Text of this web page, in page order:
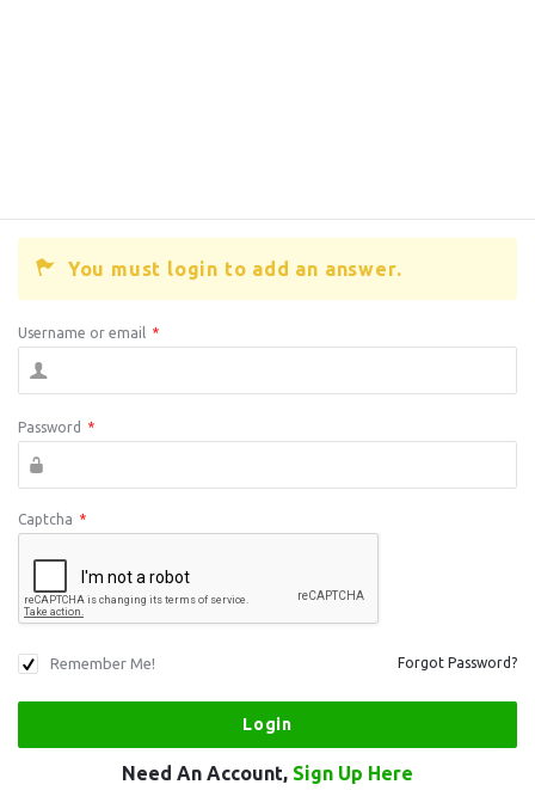
You must login to add an answer.
Username or email *
Password *
Captcha *
Remember Me! Forgot Password?
Need An Account, Sign Up Here